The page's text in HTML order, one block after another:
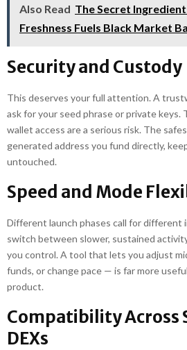
Also Read The Secret
Freshness Fuels Black Market
Security and Custody
This deserves your full attention. A
ask for your seed phrase or private keys.
wallet access are a serious risk. The
generated address you fund directly,
untouched.
Speed and Mode
Different launch phases call for different
switch between slower, sustained
you control. A tool that lets you adjust
funds, or change pace — is far more
product.
Compatibility Across
DEXs